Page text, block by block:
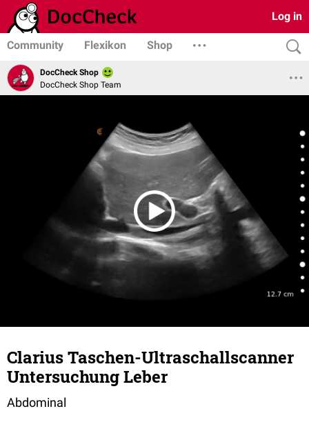
Log in
Community Flexikon Shop
DocCheck Shop
DocCheck Shop Team
Clarius Taschen-Ultraschallscanner
Untersuchung Leber
Abdominal